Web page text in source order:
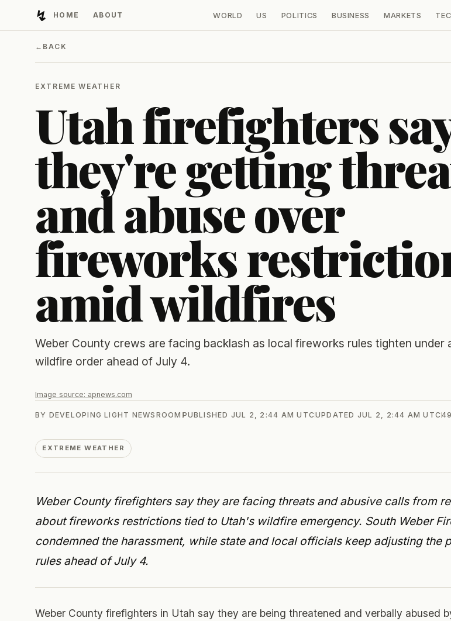
↯Developing Light
HOME ABOUT WORLD US POLITICS BUSINESS MARKETS
← BACK
EXTREME WEATHER
Utah firefighters
they're getting
and abuse over
fireworks
amid wildfires
Weber County crews are facing backlash as local fireworks rules tighten under
wildfire order ahead of July 4.
Image source: apnews.com
BY DEVELOPING LIGHT NEWSROOM PUBLISHED JUL 2, 2:44 AM UTCUPDATED JUL 2, 2:44 AM UTC
EXTREME WEATHER
Weber County firefighters say they are facing threats and abusive calls from
about fireworks restrictions tied to Utah's wildfire emergency. South Weber
condemned the harassment, while state and local officials keep adjusting the
rules ahead of July 4.
Weber County firefighters in Utah say they are being threatened and verbally abused